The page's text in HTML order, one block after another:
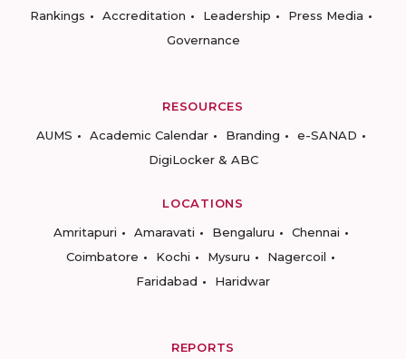
Rankings
Accreditation Leadership
Press Media
Governance
RESOURCES
AUMS
Academic Calendar Branding
e-SANAD
DigiLocker & ABC
LOCATIONS
Amritapuri
Amaravati Bengaluru
Chennai
Coimbatore
Kochi Mysuru
Nagercoil
Faridabad
Haridwar
REPORTS